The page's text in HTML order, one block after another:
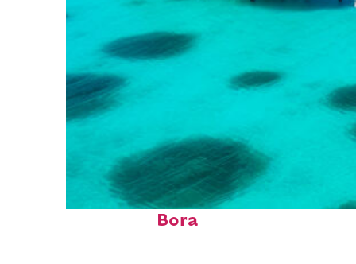
Perfect weekend in Bora
Bora